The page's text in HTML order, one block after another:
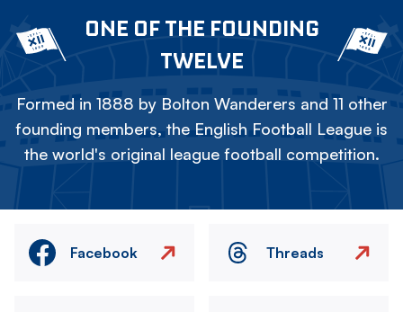
ONE OF THE FOUNDING
TWELVE
Formed in 1888 by Bolton Wanderers and 11 other
founding members, the English Football League is
the world's original league football competition.
Facebook Threads